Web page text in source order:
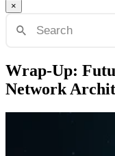
×
Wrap-Up:
Network